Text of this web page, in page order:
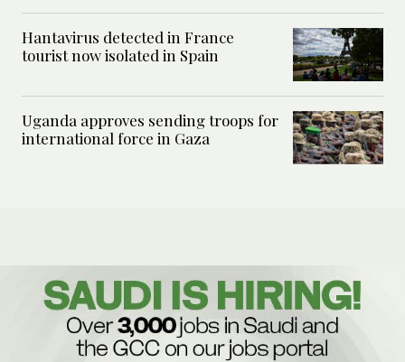
Hantavirus detected in France
tourist now isolated in Spain
Uganda approves sending troops for
international force in Gaza